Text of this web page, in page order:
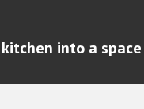
into a